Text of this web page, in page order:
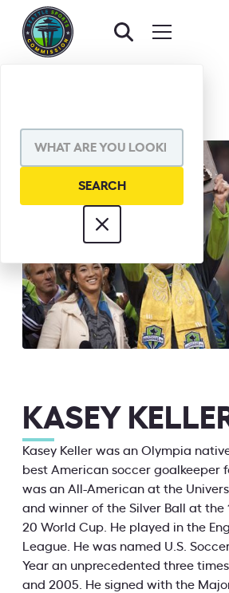
KASEY
Kasey Keller was an Olympia
best American soccer goalkeeper
was an All-American at the
and winner of the Silver Ball at the
20 World Cup. He played in the
League. He was named U.S.
Year an unprecedented three times
and 2005. He signed with the